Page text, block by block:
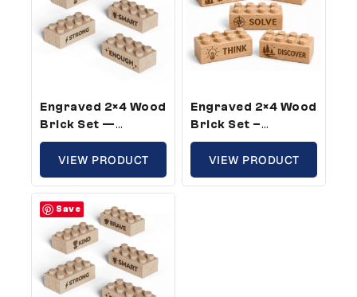
Engraved 2×4 Wood
Brick Set —
Standard Size,
Confidence Words
For Kids (5 Bricks)
VIEW PRODUCT
Engraved 2×4 Wood
Brick Set –
Standard Size,
Builder Theme (50
Bricks)
VIEW PRODUCT
Save